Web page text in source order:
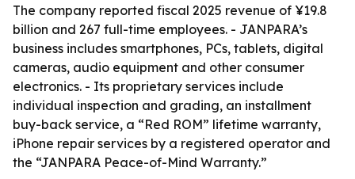
The company reported fiscal 2025 revenue of ¥19.8
billion and 267 full-time employees. - JANPARA’s
business includes smartphones, PCs, tablets, digital
cameras, audio equipment and other consumer
electronics. - Its proprietary services include
individual inspection and grading, an installment
buy-back service, a “Red ROM” lifetime warranty,
iPhone repair services by a registered operator and
the “JANPARA Peace-of-Mind Warranty.”